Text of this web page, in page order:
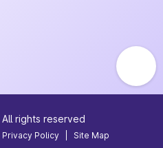
All rights reserved
Privacy Policy Site Map